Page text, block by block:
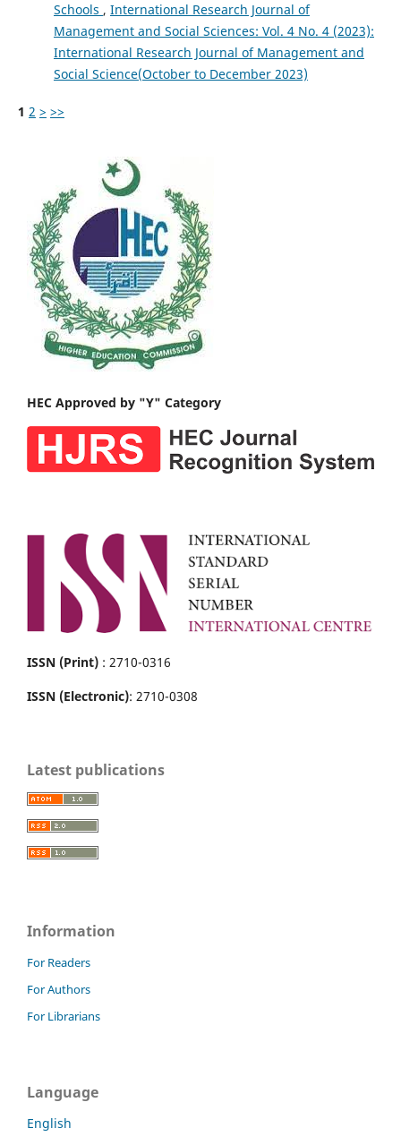
Schools , International Research Journal of
Management and Social Sciences: Vol. 4 No. 4 (2023):
International Research Journal of Management and
Social Science(October to December 2023)
1 2 > >>
HEC Approved by "Y" Category
ISSN (Print) : 2710-0316
ISSN (Electronic): 2710-0308
Latest publications
Information
For Readers
For Authors
For Librarians
Language
English